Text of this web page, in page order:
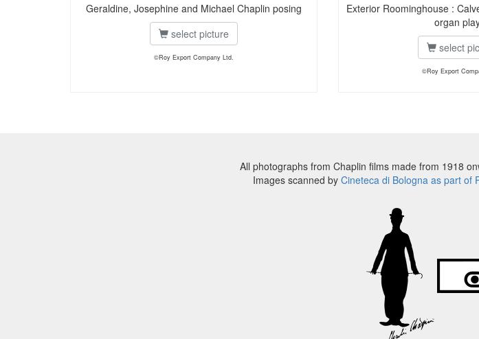
Geraldine, Josephine and Michael Chaplin posing
select picture
©Roy Export Company Ltd.
Exterior Roominghouse :
organ
select
©Roy Export
All photographs from Chaplin films made from 1918
Images scanned by Cineteca di Bologna as part of